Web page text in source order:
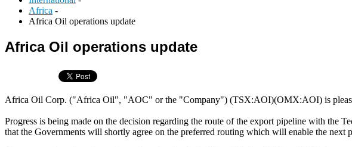
Africa -
Africa Oil operations update
Africa Oil operations update
Africa Oil Corp. ("Africa Oil", "AOC" or the "Company") (TSX:AOI)(OMX:AOI) is
Progress is being made on the decision regarding the route of the export pipeline with the
that the Governments will shortly agree on the preferred routing which will enable the next